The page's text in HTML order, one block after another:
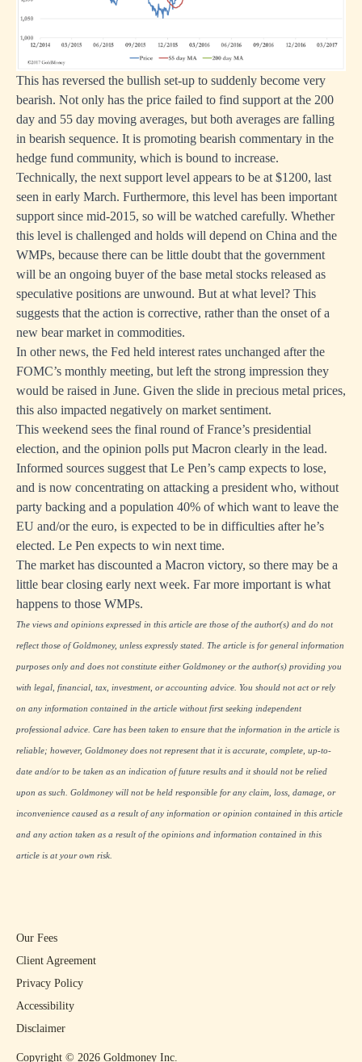
This has reversed the bullish set-up to suddenly become very
bearish. Not only has the price failed to find support at the 200
day and 55 day moving averages, but both averages are falling
in bearish sequence. It is promoting bearish commentary in the
hedge fund community, which is bound to increase.
Technically, the next support level appears to be at $1200, last
seen in early March. Furthermore, this level has been important
support since mid-2015, so will be watched carefully. Whether
this level is challenged and holds will depend on China and the
WMPs, because there can be little doubt that the government
will be an ongoing buyer of the base metal stocks released as
speculative positions are unwound. But at what level? This
suggests that the action is corrective, rather than the onset of a
new bear market in commodities.
In other news, the Fed held interest rates unchanged after the
FOMC’s monthly meeting, but left the strong impression they
would be raised in June. Given the slide in precious metal prices,
this also impacted negatively on market sentiment.
This weekend sees the final round of France’s presidential
election, and the opinion polls put Macron clearly in the lead.
Informed sources suggest that Le Pen’s camp expects to lose,
and is now concentrating on attacking a president who, without
party backing and a population 40% of which want to leave the
EU and/or the euro, is expected to be in difficulties after he’s
elected. Le Pen expects to win next time.
The market has discounted a Macron victory, so there may be a
little bear closing early next week. Far more important is what
happens to those WMPs.
The views and opinions expressed in this article are those of the author(s) and do not
reflect those of Goldmoney, unless expressly stated. The article is for general information
purposes only and does not constitute either Goldmoney or the author(s) providing you
with legal, financial, tax, investment, or accounting advice. You should not act or rely
on any information contained in the article without first seeking independent
professional advice. Care has been taken to ensure that the information in the article is
reliable; however, Goldmoney does not represent that it is accurate, complete, up-to-
date and/or to be taken as an indication of future results and it should not be relied
upon as such. Goldmoney will not be held responsible for any claim, loss, damage, or
inconvenience caused as a result of any information or opinion contained in this article
and any action taken as a result of the opinions and information contained in this
article is at your own risk.
Copyright © 2026 Goldmoney Inc.
Our Fees
Client Agreement
Privacy Policy
Accessibility
Disclaimer